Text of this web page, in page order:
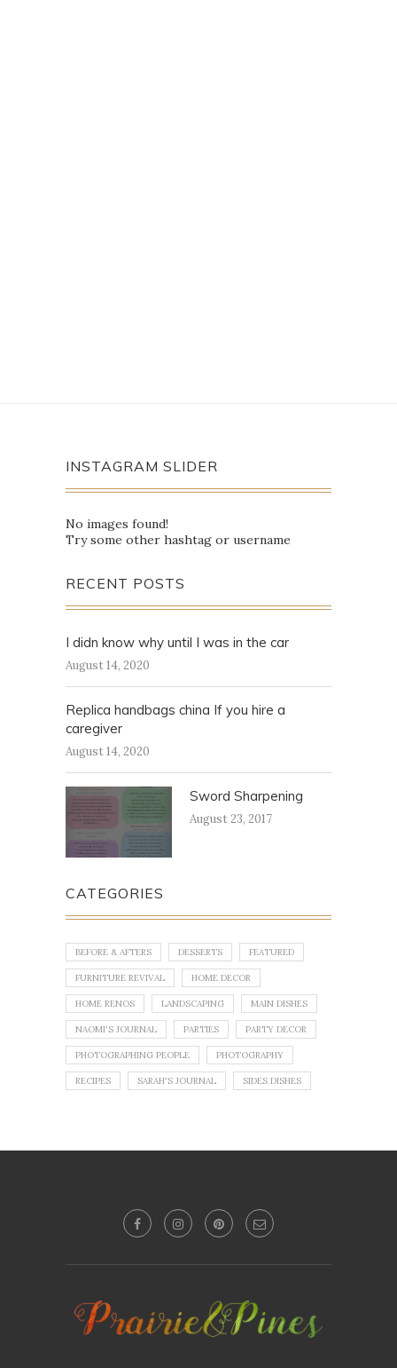
INSTAGRAM SLIDER
No images found!
Try some other hashtag or username
RECENT POSTS
I didn know why until I was in the car
August 14, 2020
Replica handbags china If you hire a
caregiver
August 14, 2020
Sword Sharpening
August 23, 2017
CATEGORIES
BEFORE & AFTERS DESSERTS FEATURED
FURNITURE REVIVAL HOME DECOR
HOME RENOS LANDSCAPING MAIN DISHES
NAOMI'S JOURNAL PARTIES PARTY DECOR
PHOTOGRAPHING PEOPLE PHOTOGRAPHY
RECIPES SARAH'S JOURNAL SIDES DISHES